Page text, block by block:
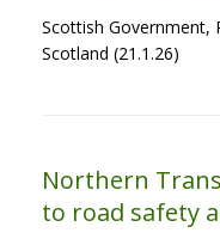
Scottish Government,
Scotland (21.1.26)
Northern
to road safety